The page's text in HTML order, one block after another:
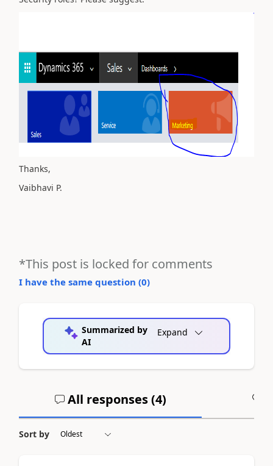
Thanks,
Vaibhavi P.
*This post is locked for comments
I have the same question (0)
Summarized by
AI
Expand
All responses (4)
Sort by